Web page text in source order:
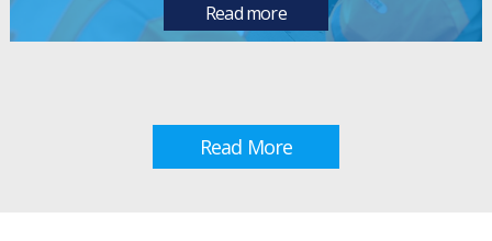
Read more
Read More